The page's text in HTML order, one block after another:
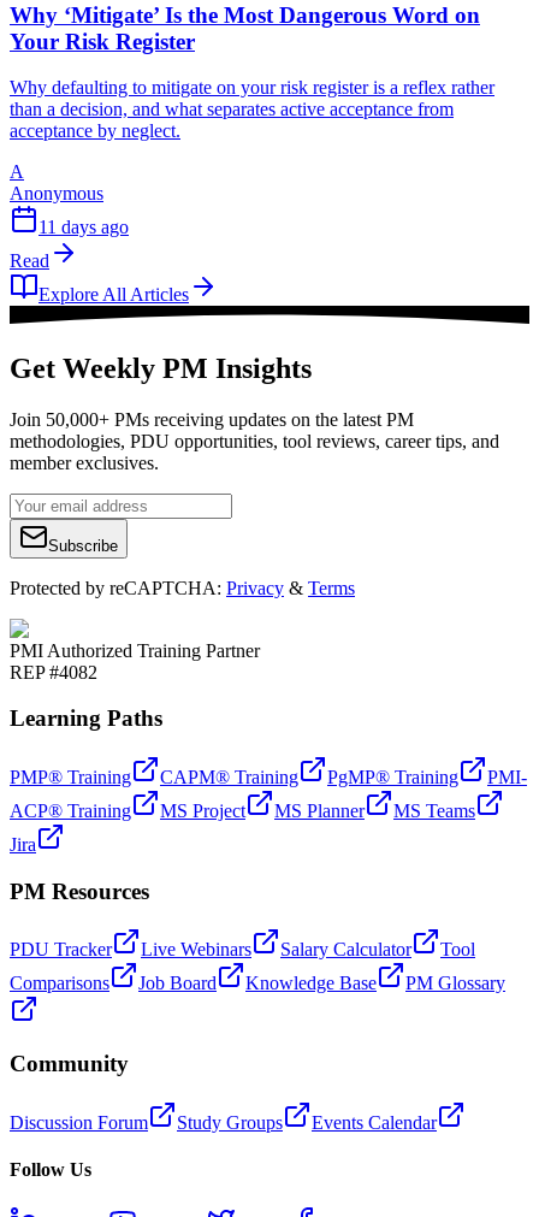
Why ‘Mitigate’ Is the Most Dangerous Word on
Your Risk Register
Why defaulting to mitigate on your risk register is a reflex rather
than a decision, and what separates active acceptance from
acceptance by neglect.
A
Anonymous
11 days ago
Read
Explore All Articles
Get Weekly PM Insights
Join 50,000+ PMs receiving updates on the latest PM
methodologies, PDU opportunities, tool reviews, career tips, and
member exclusives.
Subscribe
Protected by reCAPTCHA: Privacy & Terms
PMI Authorized Training Partner
REP #4082
Learning Paths
PMP® Training CAPM® Training PgMP® Training
PMI-
ACP® Training
MS Project MS Planner
MS Teams
Jira
PM Resources
PDU Tracker Live Webinars Salary Calculator
Tool
Comparisons
Job Board Knowledge Base PM Glossary
Community
Discussion Forum Study Groups Events Calendar
Follow Us